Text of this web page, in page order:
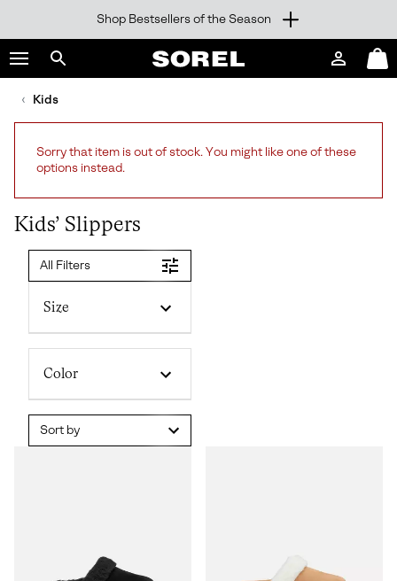
TO
CONTENT
SKIP
TO
NAV
TO
SEARCH
Shop Bestsellers of the Season
Search
SOREL
Login
Mini
Cart
Kids
Sorry that item is out of stock. You might like one of these
options instead.
Kids’ Slippers
All Filters
Size
Color
Sort by